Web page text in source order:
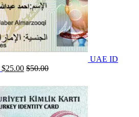
UAE ID
$25.00 $50.00